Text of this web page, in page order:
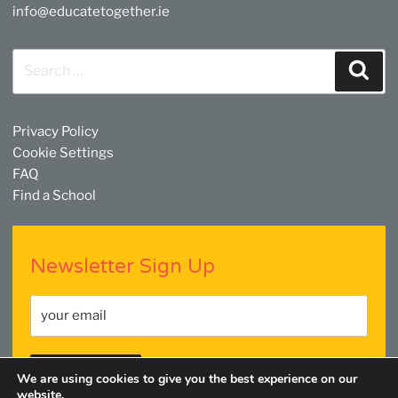
info@educatetogether.ie
for:
Privacy Policy
Cookie Settings
FAQ
Find a School
Newsletter Sign Up
We are using cookies to give you the best experience on our